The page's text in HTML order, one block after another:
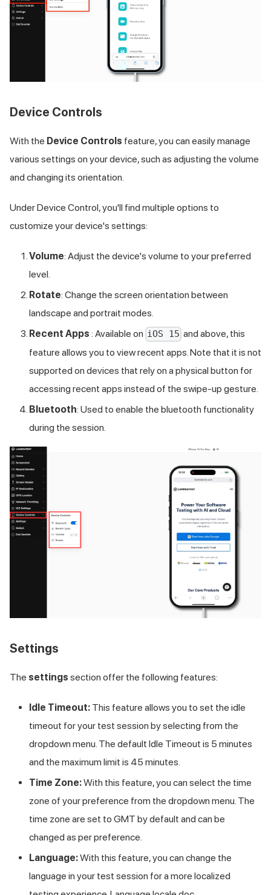
Device Controls
With the Device Controls feature, you can easily manage
various settings on your device, such as adjusting the volume
and changing its orientation.
Under Device Control, you'll find multiple options to
customize your device's settings:
Volume: Adjust the device's volume to your preferred
level.
Rotate: Change the screen orientation between
landscape and portrait modes.
Recent Apps : Available on iOS 15 and above, this
feature allows you to view recent apps. Note that it is not
supported on devices that rely on a physical button for
accessing recent apps instead of the swipe-up gesture.
Bluetooth: Used to enable the bluetooth functionality
during the session.
Settings
The settings section offer the following features:
Idle Timeout: This feature allows you to set the idle
timeout for your test session by selecting from the
dropdown menu. The default Idle Timeout is 5 minutes
and the maximum limit is 45 minutes.
Time Zone:With this feature, you can select the time
zone of your preference from the dropdown menu. The
time zone are set to GMT by default and can be
changed as per preference.
Language:With this feature, you can change the
language in your test session for a more localized